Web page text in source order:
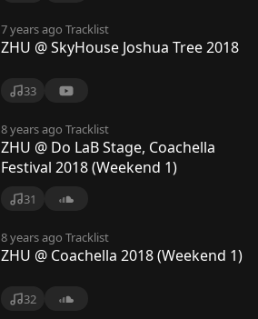
7 years ago Tracklist
ZHU @ SkyHouse Joshua Tree 2018
33
8 years ago Tracklist
ZHU @ Do LaB Stage, Coachella
Festival 2018 (Weekend 1)
31
8 years ago Tracklist
ZHU @ Coachella 2018 (Weekend 1)
32